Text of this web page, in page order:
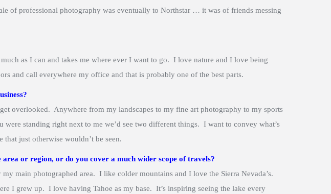
of professional photography was eventually to Northstar … it was of friends messing
as I can and takes me where ever I want to go. I love nature and I love being
and call everywhere my office and that is probably one of the best parts.
overlooked. Anywhere from my landscapes to my fine art photography to my sports
standing right next to me we’d see two different things. I want to convey what’s
just otherwise wouldn’t be seen.
or region, or do you cover a much wider scope of travels?
main photographed area. I like colder mountains and I love the Sierra Nevada’s.
I grew up. I love having Tahoe as my base. It’s inspiring seeing the lake every